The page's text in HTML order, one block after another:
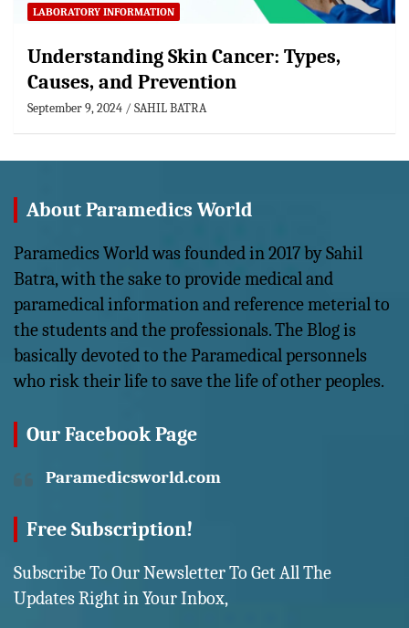
LABORATORY INFORMATION
Understanding Skin Cancer: Types,
Causes, and Prevention
September 9, 2024 SAHIL BATRA
About Paramedics World
Paramedics World was founded in 2017 by Sahil
Batra, with the sake to provide medical and
paramedical information and reference meterial to
the students and the professionals. The Blog is
basically devoted to the Paramedical personnels
who risk their life to save the life of other peoples.
Our Facebook Page
Paramedicsworld.com
Free Subscription!
Subscribe To Our Newsletter To Get All The
Updates Right in Your Inbox,